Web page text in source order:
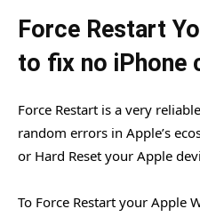
Force Restart
to fix no iPhone
Force Restart is a very
random errors in Apple’s
or Hard Reset your Apple
To Force Restart your Apple